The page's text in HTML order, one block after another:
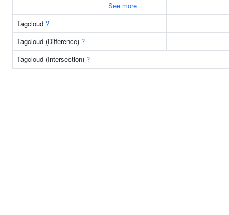
See more
Tagcloud ?
Tagcloud (Difference) ?
Tagcloud (Intersection) ?